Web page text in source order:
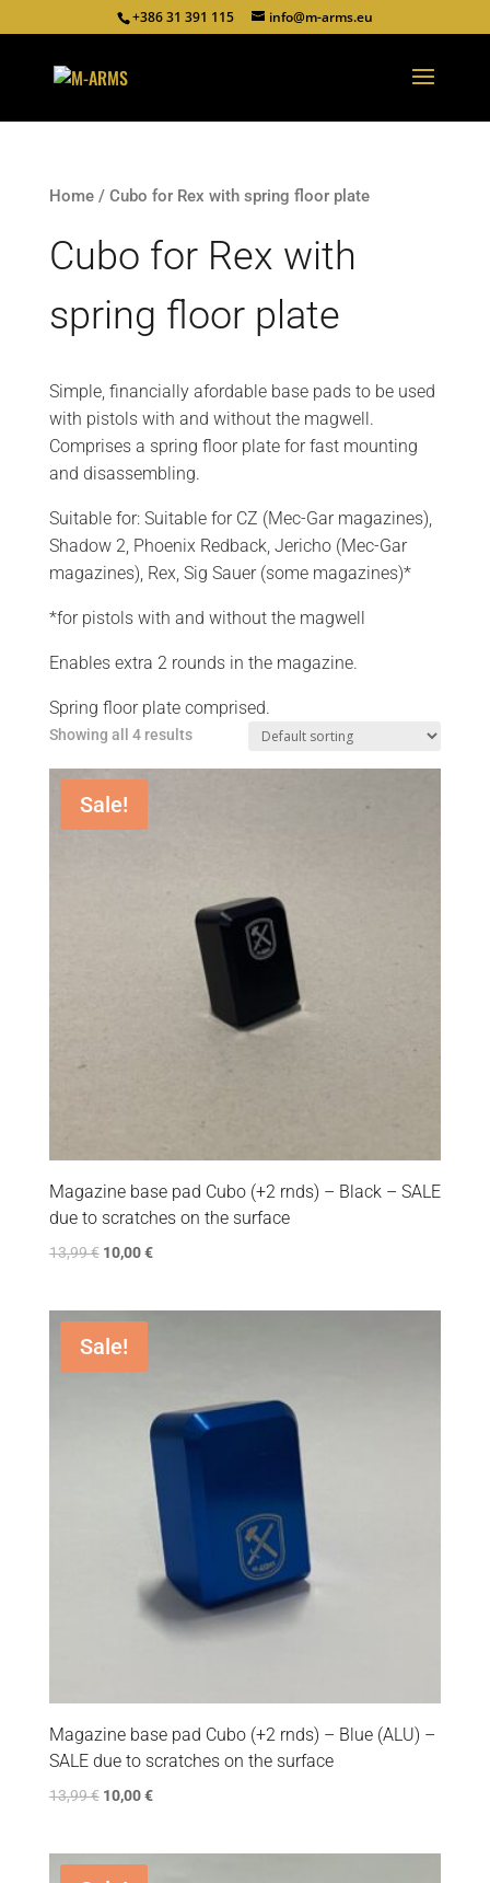
+386 31 391 115 info@m-arms.eu
Home/ Cubo for Rex with spring floor plate
Cubo for Rex with
spring floor plate
Simple, financially afordable base pads to be used
with pistols with and without the magwell.
Comprises a spring floor plate for fast mounting
and disassembling.
Suitable for: Suitable for CZ (Mec-Gar magazines),
Shadow 2, Phoenix Redback, Jericho (Mec-Gar
magazines), Rex, Sig Sauer (some magazines)*
*for pistols with and without the magwell
Enables extra 2 rounds in the magazine.
Spring floor plate comprised.
Showing all 4 results
Sale!
Magazine base pad Cubo (+2 rnds) – Black – SALE
due to scratches on the surface
13,99€ 10,00€
Sale!
Magazine base pad Cubo (+2 rnds) – Blue (ALU) –
SALE due to scratches on the surface
13,99€ 10,00€